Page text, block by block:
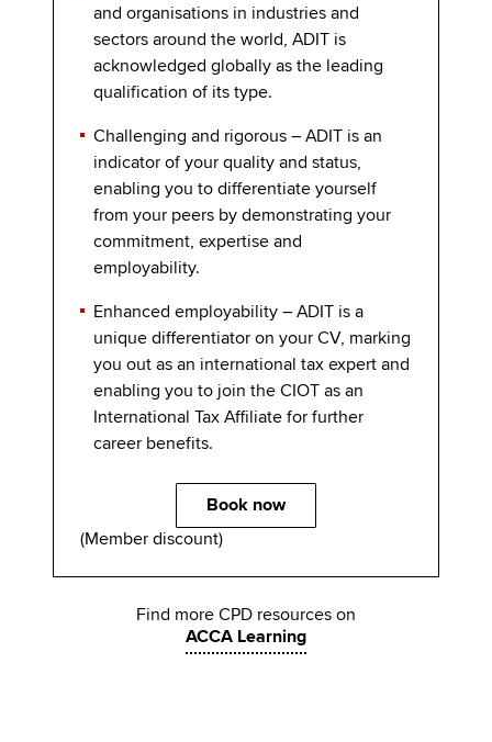
and organisations in industries and
sectors around the world, ADIT is
acknowledged globally as the leading
qualification of its type.
Challenging and rigorous – ADIT is an
indicator of your quality and status,
enabling you to differentiate yourself
from your peers by demonstrating your
commitment, expertise and
employability.
Enhanced employability – ADIT is a
unique differentiator on your CV, marking
you out as an international tax expert and
enabling you to join the CIOT as an
International Tax Affiliate for further
career benefits.
Book now
(Member discount)
Find more CPD resources on
ACCA Learning